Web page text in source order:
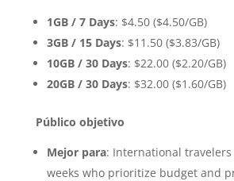
1GB / 7 Days: $4.50 ($4.50/GB)
3GB / 15 Days: $11.50 ($3.83/GB)
10GB / 30 Days: $22.00 ($2.20/GB)
20GB / 30 Days: $32.00 ($1.60/GB)
Público objetivo
Mejor para: International travelers
weeks who prioritize budget and